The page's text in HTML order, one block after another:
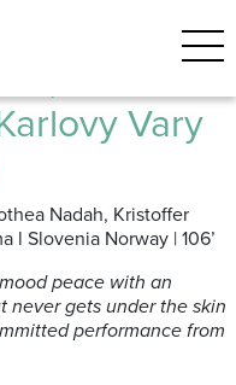
film’
*** |
Vary
Nadah, Kristoffer
l Slovenia Norway | 106’
peace with an
gets under the skin
performance from